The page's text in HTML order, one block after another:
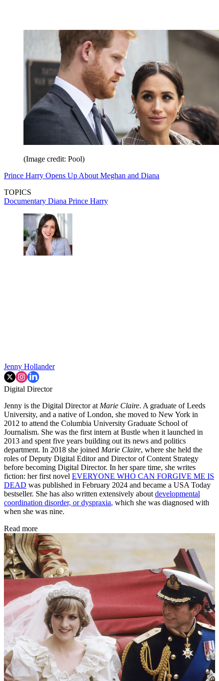
(Image credit: Pool)
Prince Harry Opens Up About Meghan and Diana
TOPICS
Documentary Diana Prince Harry
Jenny Hollander
Digital Director
Jenny is the Digital Director at Marie Claire. A graduate of Leeds
University, and a native of London, she moved to New York in
2012 to attend the Columbia University Graduate School of
Journalism. She was the first intern at Bustle when it launched in
2013 and spent five years building out its news and politics
department. In 2018 she joined Marie Claire, where she held the
roles of Deputy Digital Editor and Director of Content Strategy
before becoming Digital Director. In her spare time, she writes
fiction: her first novel EVERYONE WHO CAN FORGIVE ME IS
DEAD was published in February 2024 and became a USA Today
bestseller. She has also written extensively about developmental
coordination disorder, or dyspraxia, which she was diagnosed with
when she was nine.
Read more